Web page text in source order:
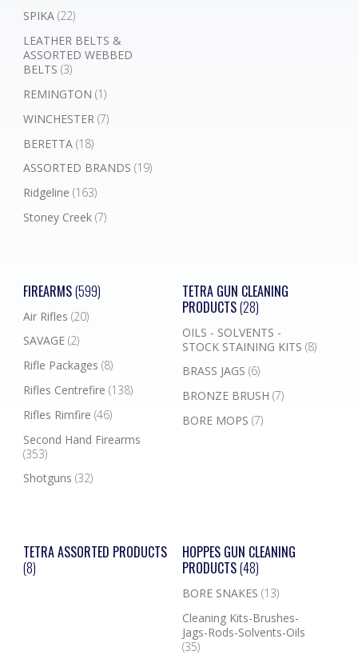
SPIKA (22)
LEATHER BELTS &
ASSORTED WEBBED
BELTS (3)
REMINGTON (1)
WINCHESTER (7)
BERETTA (18)
ASSORTED BRANDS (19)
Ridgeline (163)
Stoney Creek (7)
FIREARMS(599)
Air Rifles (20)
SAVAGE (2)
Rifle Packages (8)
Rifles Centrefire (138)
Rifles Rimfire (46)
Second Hand Firearms
(353)
Shotguns (32)
TETRA GUN CLEANING
PRODUCTS(28)
OILS - SOLVENTS -
STOCK STAINING KITS (8)
BRASS JAGS (6)
BRONZE BRUSH (7)
BORE MOPS (7)
TETRA ASSORTED PRODUCTS
(8)
HOPPES GUN CLEANING
PRODUCTS(48)
BORE SNAKES (13)
Cleaning Kits-Brushes-
Jags-Rods-Solvents-Oils
(35)